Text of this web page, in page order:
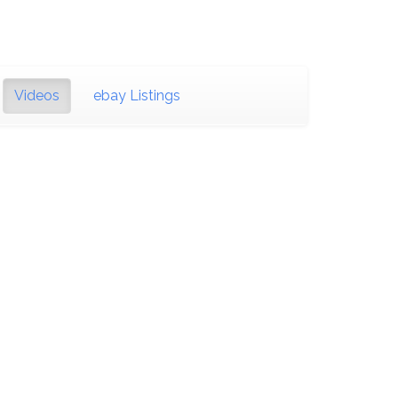
Videos ebay Listings